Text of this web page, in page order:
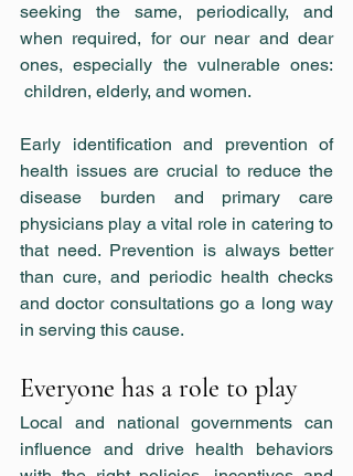
seeking the same, periodically, and
when required, for our near and dear
ones, especially the vulnerable ones:
children, elderly, and women.
Early identification and prevention of
health issues are crucial to reduce the
disease burden and primary care
physicians play a vital role in catering to
that need. Prevention is always better
than cure, and periodic health checks
and doctor consultations go a long way
in serving this cause.
Everyone has a role to play
Local and national governments can
influence and drive health behaviors